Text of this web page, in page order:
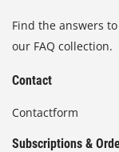
Find the answers
our FAQ collection.
Contact
Contactform
Subscriptions &